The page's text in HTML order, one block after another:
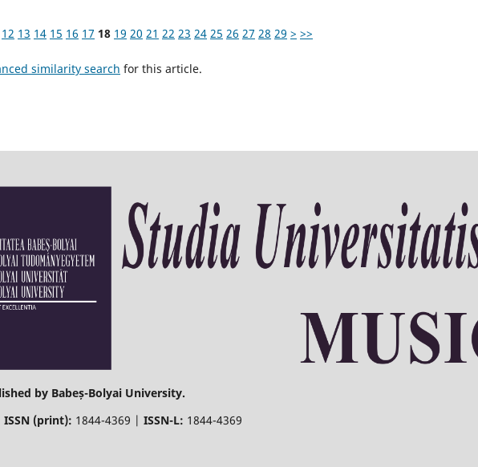
12 13 14 15 16 17 18 19 20 21 22 23 24 25 26 27 28 29 > >>
similarity search for this article.
by Babeș-Bolyai University.
ISSN (print): 1844-4369 | ISSN-L: 1844-4369